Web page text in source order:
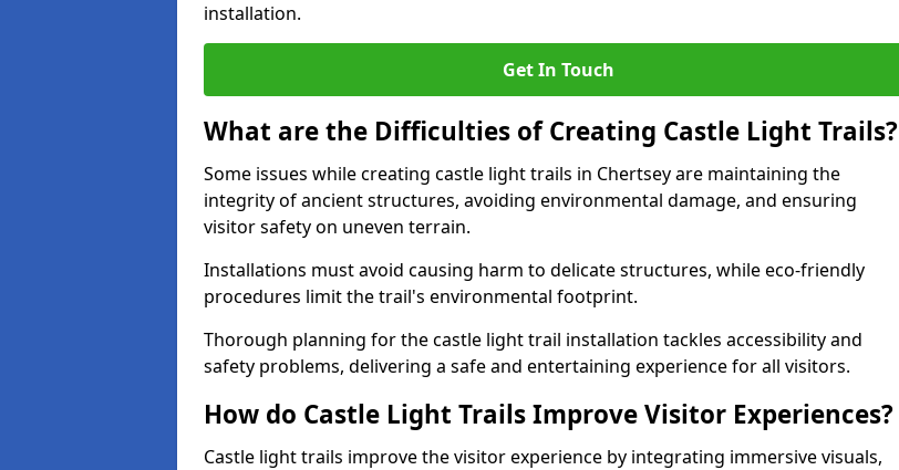
installation.
Get In Touch
What are the Difficulties of Creating Castle Light Trails?
Some issues while creating castle light trails in Chertsey are maintaining the
integrity of ancient structures, avoiding environmental damage, and ensuring
visitor safety on uneven terrain.
Installations must avoid causing harm to delicate structures, while eco-friendly
procedures limit the trail's environmental footprint.
Thorough planning for the castle light trail installation tackles accessibility and
safety problems, delivering a safe and entertaining experience for all visitors.
How do Castle Light Trails Improve Visitor Experiences?
Castle light trails improve the visitor experience by integrating immersive visuals,